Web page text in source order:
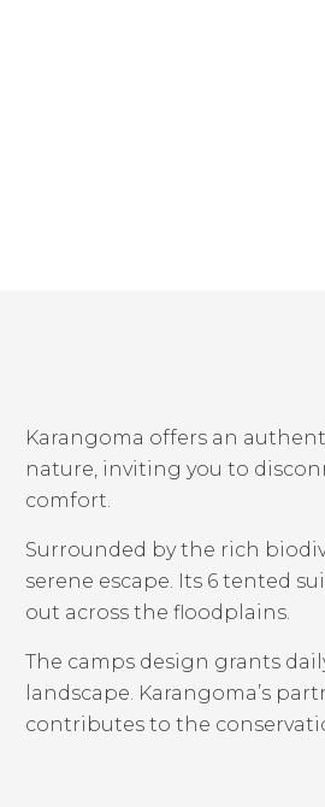
Karangoma offers an
nature, inviting you to
comfort.
Surrounded by the rich
serene escape. Its 6 tented
out across the floodplains.
The camps design grants
landscape. Karangoma’s
contributes to the